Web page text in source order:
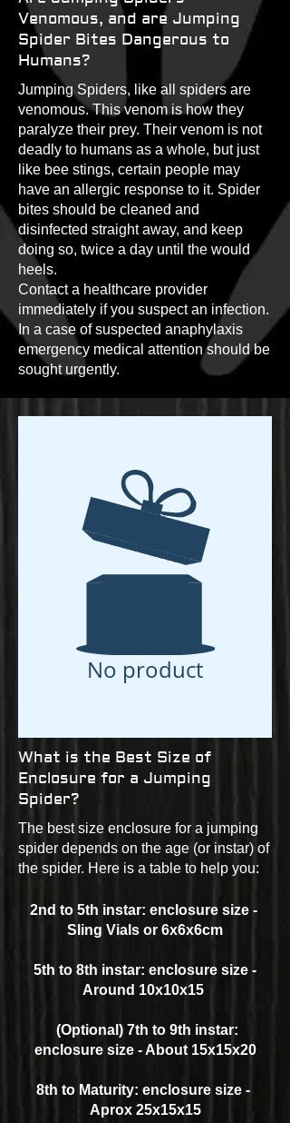
Venomous, and are Jumping
Spider Bites Dangerous to
Humans?
Jumping Spiders, like all spiders are
venomous. This venom is how they
paralyze their prey. Their venom is not
deadly to humans as a whole, but just
like bee stings, certain people may
have an allergic response to it. Spider
bites should be cleaned and
disinfected straight away, and keep
doing so, twice a day until the would
heels.
Contact a healthcare provider
immediately if you suspect an infection.
In a case of suspected anaphylaxis
emergency medical attention should be
sought urgently.
No product
What is the Best Size of
Enclosure for a Jumping
Spider?
The best size enclosure for a jumping
spider depends on the age (or instar) of
the spider. Here is a table to help you:
2nd to 5th instar: enclosure size -
Sling Vials or 6x6x6cm
5th to 8th instar: enclosure size -
Around 10x10x15
(Optional) 7th to 9th instar:
enclosure size - About 15x15x20
8th to Maturity: enclosure size -
Aprox 25x15x15